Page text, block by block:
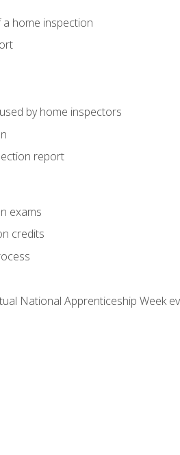
home inspection
by home inspectors
report
exams
credits
National Apprenticeship Week